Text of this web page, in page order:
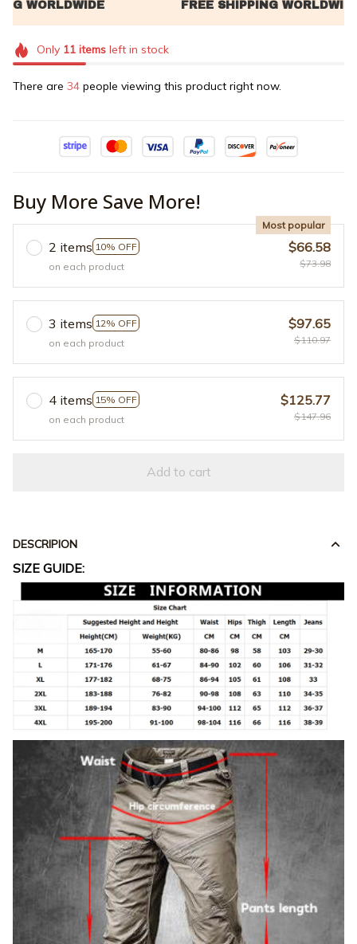
Only 11itemsleft in stock
There are 35 people viewing this product right now.
Buy More Save More!
2 items 10% OFF
Most popular
on each product
$66.58
$73.98
3 items 12% OFF
on each product
$97.65
$110.97
4 items 15% OFF
on each product
$125.77
$147.96
Add to cart
DESCRIPION
SIZE GUIDE: